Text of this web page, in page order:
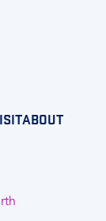
ABOUT